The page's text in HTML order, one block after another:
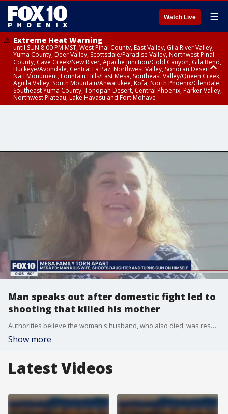
Watch Live ☰
Extreme Heat Warning
until SUN 8:00 PM MST, West Pinal County, East Valley, Gila River Valley,
Yuma County, Deer Valley, Scottsdale/Paradise Valley, Northwest Pinal
County, Cave Creek/New River, Apache Junction/Gold Canyon, Gila Bend,
Buckeye/Avondale, Central La Paz, Northwest Valley, Sonoran Desert
Natl Monument, Fountain Hills/East Mesa, Southeast Valley/Queen Creek,
Aguila Valley, South Mountain/Ahwatukee, Kofa, North Phoenix/Glendale,
Southeast Yuma County, Tonopah Desert, Central Phoenix, Parker Valley,
Northwest Plateau, Lake Havasu and Fort Mohave
Man speaks out after domestic fight led to
shooting that killed his mother
Authorities believe the woman's husband, who also died, was responsible.
Show more
Latest Videos